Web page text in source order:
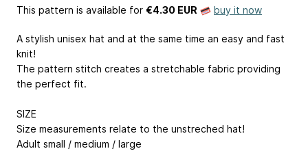
This pattern is available for €4.30 EUR buy it now
A stylish unisex hat and at the same time an easy and fast
knit!
The pattern stitch creates a stretchable fabric providing
the perfect fit.
SIZE
Size measurements relate to the unstreched hat!
Adult small / medium / large